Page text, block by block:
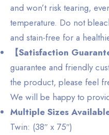
and won’t risk tearing,
temperature. Do not
and stain-free for a
【Satisfaction
guarantee and friendly
the product, please feel
We will be happy to
Multiple Sizes
Twin: (38″ x 75″)